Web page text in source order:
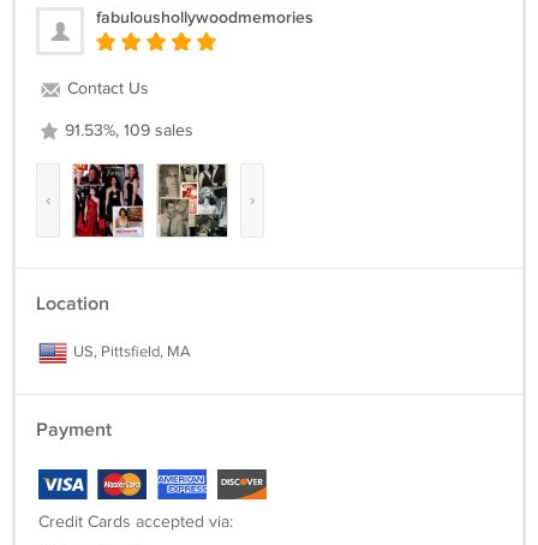
fabuloushollywoodmemories
Contact Us
91.53%, 109 sales
‹ ›
Location
US, Pittsfield, MA
Payment
Credit Cards accepted via: